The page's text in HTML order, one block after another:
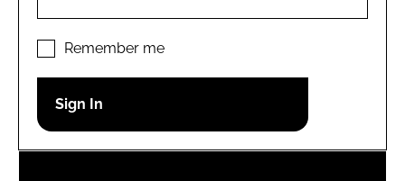
LOGIN
Password
Remember me